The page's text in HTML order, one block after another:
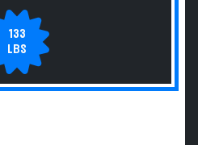
133
LBS